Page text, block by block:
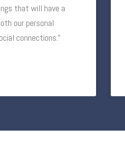
that will have a
our personal
connections.”